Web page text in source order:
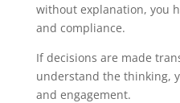
without explanation, you
and compliance.
If decisions are made
understand the thinking,
and engagement.